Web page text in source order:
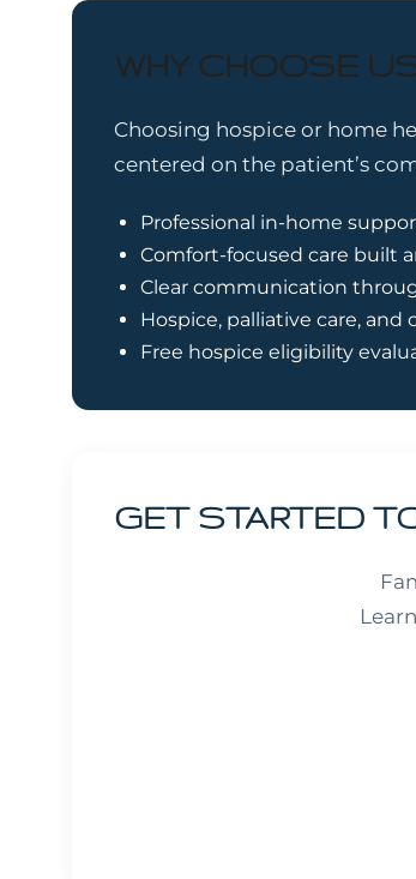
WHY CHOOSE
Choosing hospice or home
centered on the patient’s
Professional in-home
Comfort-focused care built
Clear communication
Hospice, palliative care, and
Free hospice eligibility
GET STARTED